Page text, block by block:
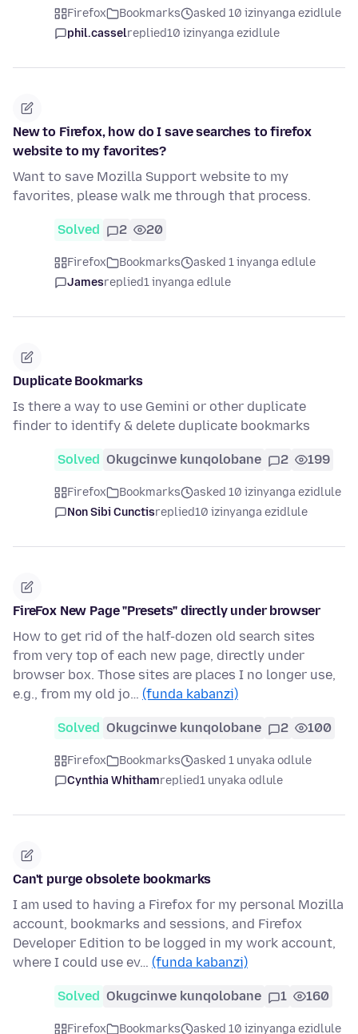
Firefox Bookmarks
asked 10 izinyanga ezidlule
phil.casselreplied10 izinyanga ezidlule
New to Firefox, how do I save searches to firefox
website to my favorites?
Want to save Mozilla Support website to my
favorites, please walk me through that process.
Solved 2 20
Firefox Bookmarks
asked 1 inyanga edlule
Jamesreplied1 inyanga edlule
Duplicate Bookmarks
Is there a way to use Gemini or other duplicate
finder to identify & delete duplicate bookmarks
Solved Okugcinwe kunqolobane 2 199
Firefox Bookmarks
asked 10 izinyanga ezidlule
Non Sibi Cunctisreplied10 izinyanga ezidlule
FireFox New Page "Presets" directly under browser
How to get rid of the half-dozen old search sites
from very top of each new page, directly under
browser box. Those sites are places I no longer use,
e.g., from my old jo… (funda kabanzi)
Solved Okugcinwe kunqolobane 2 100
Firefox Bookmarks
asked 1 unyaka odlule
Cynthia Whithamreplied1 unyaka odlule
Can't purge obsolete bookmarks
I am used to having a Firefox for my personal Mozilla
account, bookmarks and sessions, and Firefox
Developer Edition to be logged in my work account,
where I could use ev… (funda kabanzi)
Solved Okugcinwe kunqolobane 1 160
Firefox Bookmarks asked 10 izinyanga ezidlule